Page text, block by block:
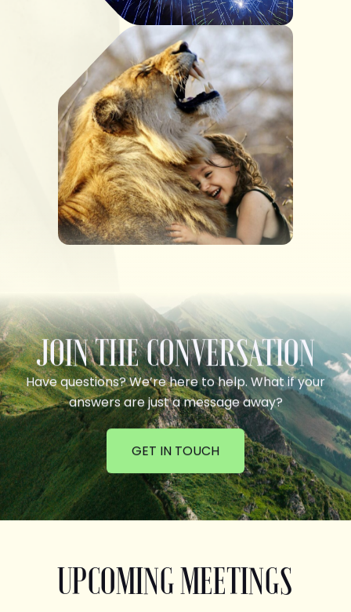
JOIN THE CONVERSATION
Have questions? We’re here to help. What if your
answers are just a message away?
GET IN TOUCH
UPCOMING MEETINGS